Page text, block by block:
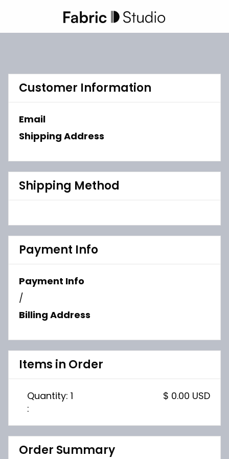
Customer Information
Email
Shipping Address
Shipping Method
Payment Info
Payment Info
/
Billing Address
Items in Order
1
:
$ 0.00 USD
Order Summary